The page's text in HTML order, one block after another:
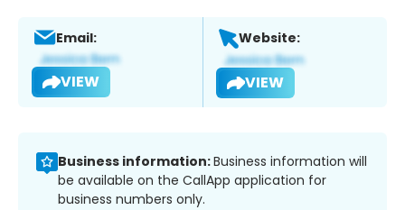
Email:
VIEW
Website:
VIEW
Business information:Business information will
be available on the CallApp application for
business numbers only.